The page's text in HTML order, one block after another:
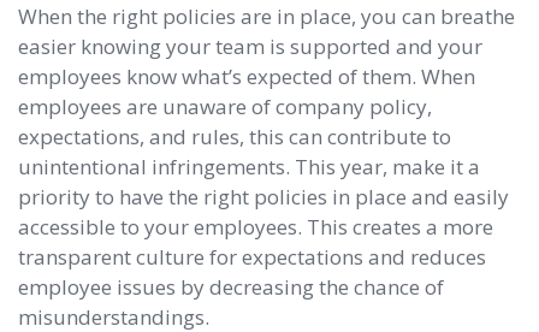
When the right policies are in place, you can breathe
easier knowing your team is supported and your
employees know what’s expected of them. When
employees are unaware of company policy,
expectations, and rules, this can contribute to
unintentional infringements. This year, make it a
priority to have the right policies in place and easily
accessible to your employees. This creates a more
transparent culture for expectations and reduces
employee issues by decreasing the chance of
misunderstandings.